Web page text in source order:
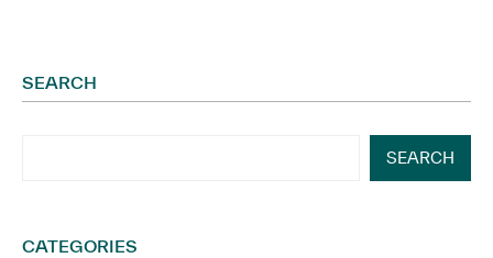
SEARCH
SEARCH
CATEGORIES